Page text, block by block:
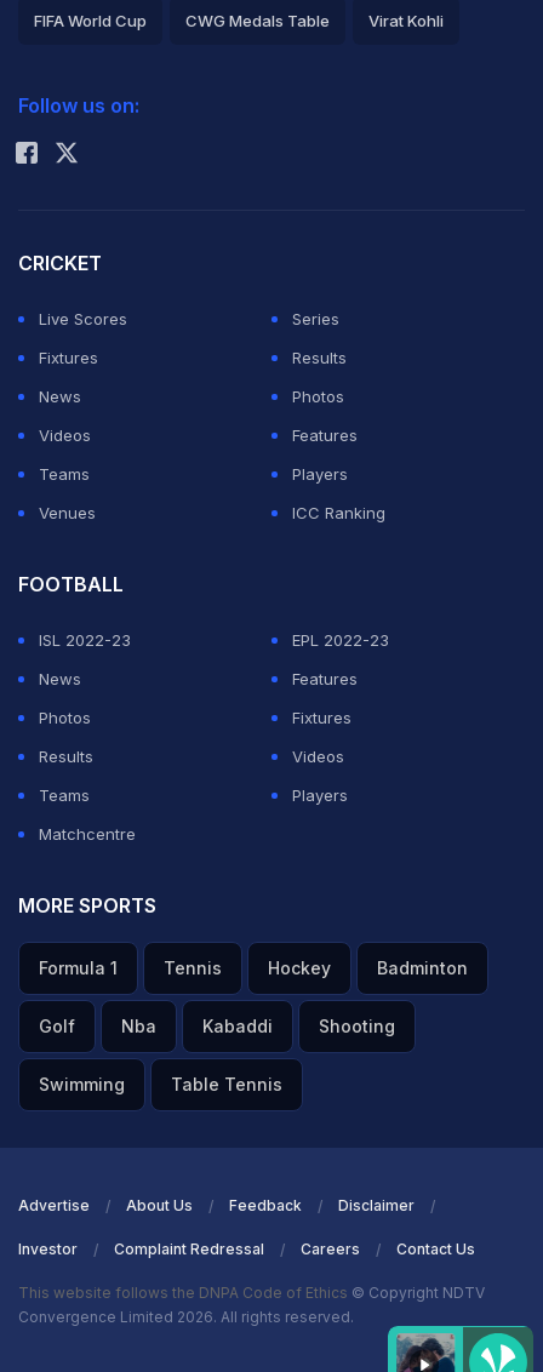
FIFA World Cup CWG Medals Table Virat Kohli
Rohit Sharma
Follow us on:
CRICKET
Live Scores
Series
Fixtures
Results
News
Photos
Videos
Features
Teams
Players
Venues
ICC Ranking
FOOTBALL
ISL 2022-23
EPL 2022-23
News
Features
Photos
Fixtures
Results
Videos
Teams
Players
Matchcentre
MORE SPORTS
Formula 1 Tennis Hockey Badminton
Golf Nba Kabaddi Shooting
Swimming Table Tennis
Advertise About Us Feedback Disclaimer
Investor Complaint Redressal Careers Contact Us
This website follows the DNPA Code of Ethics © Copyright NDTV
Convergence Limited 2026. All rights reserved.